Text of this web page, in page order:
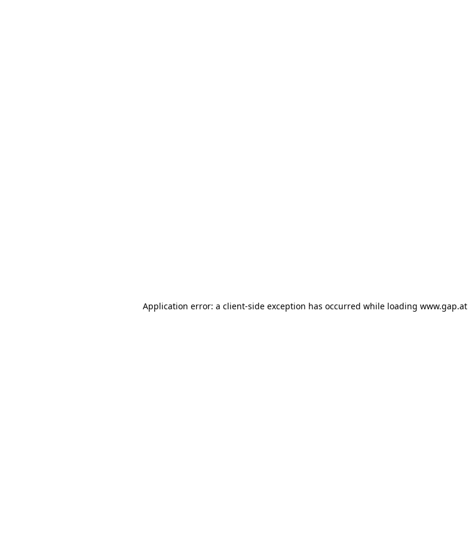
Application error: a client-side exception has occurred while loading www.gap.at